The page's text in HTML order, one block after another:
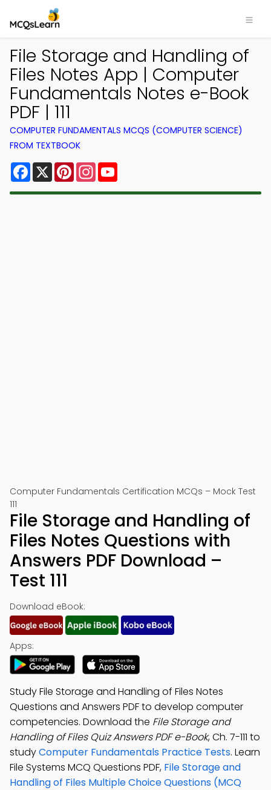
File Storage and Handling of
Files Notes App | Computer
Fundamentals Notes e-Book
PDF | 111
COMPUTER FUNDAMENTALS MCQS (COMPUTER SCIENCE)
FROM TEXTBOOK
Facebook
X PinterestInstagram
Computer Fundamentals Certification MCQs – Mock Test
111
File Storage and Handling of
Files Notes Questions with
Answers PDF Download –
Test 111
Download eBook:
Apps:
Study File Storage and Handling of Files Notes
Questions and Answers PDF to develop computer
competencies. Download the File Storage and
Handling of Files Quiz Answers PDF e-Book, Ch. 7-111 to
studyComputer Fundamentals Practice Tests. Learn
File Systems MCQ Questions PDF, File Storage and
Handling of Files Multiple Choice Questions (MCQ